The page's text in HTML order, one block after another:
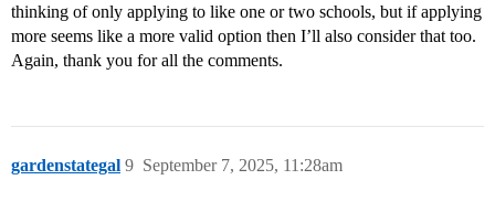
thinking of only applying to like one or two schools, but if applying
more seems like a more valid option then I’ll also consider that too.
Again, thank you for all the comments.
gardenstategal September 7, 2025, 11:28am
9